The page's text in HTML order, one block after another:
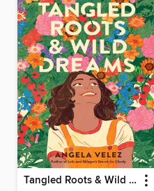
Tangled Roots & Wild Dreams